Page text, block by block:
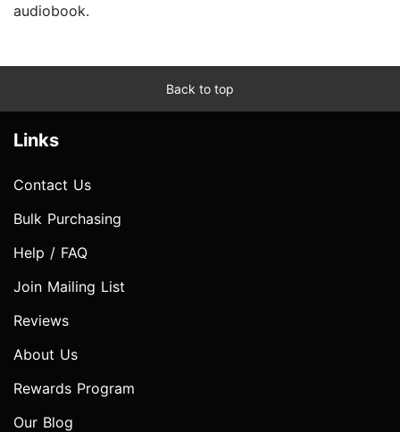
audiobook.
Back to top
Links
Contact Us
Bulk Purchasing
Help / FAQ
Join Mailing List
Reviews
About Us
Rewards Program
Our Blog